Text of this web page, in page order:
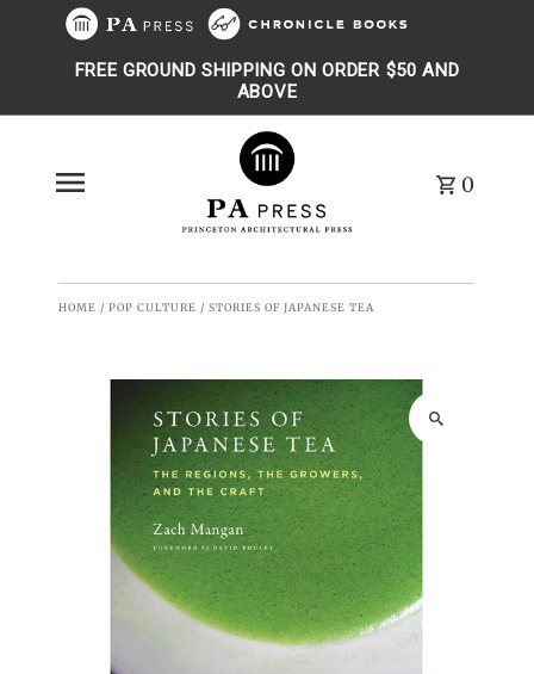
Skip to content
FREE GROUND SHIPPING ON ORDER $50 AND
ABOVE
0
HOME /POP CULTURE /STORIES OF JAPANESE TEA